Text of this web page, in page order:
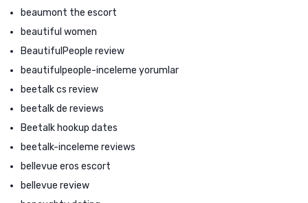
beaumont the escort
beautiful women
BeautifulPeople review
beautifulpeople-inceleme yorumlar
beetalk cs review
beetalk de reviews
Beetalk hookup dates
beetalk-inceleme reviews
bellevue eros escort
bellevue review